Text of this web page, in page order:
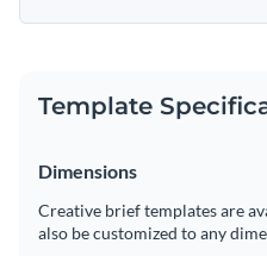
Template
Dimensions
Creative brief templates are
also be customized to any